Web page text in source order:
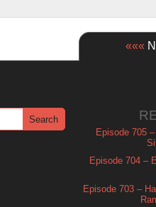
«««
Episode 705
Episode 704 –
Episode 703 –